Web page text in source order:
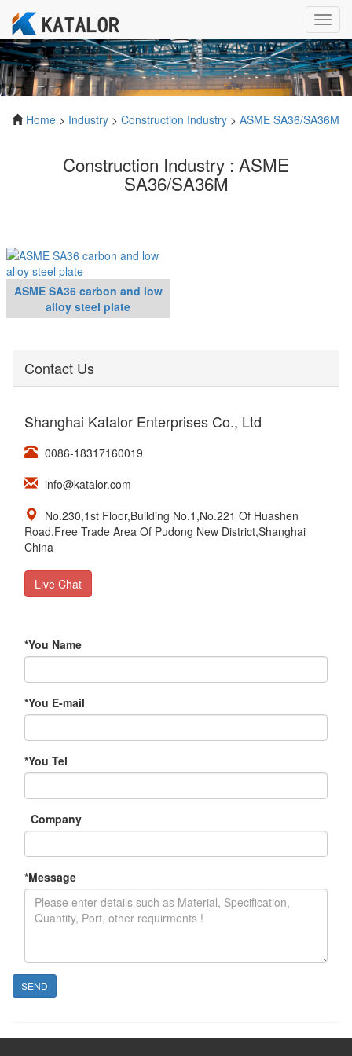
Home > Industry > Construction Industry > ASME SA36/SA36M
Construction Industry : ASME
SA36/SA36M
ASME SA36 carbon and low
alloy steel plate
Contact Us
Shanghai Katalor Enterprises Co., Ltd
0086-18317160019
info@katalor.com
No.230,1st Floor,Building No.1,No.221 Of Huashen
Road,Free Trade Area Of Pudong New District,Shanghai
China
Live Chat
*You Name
*You E-mail
*You Tel
Company
*Message
SEND